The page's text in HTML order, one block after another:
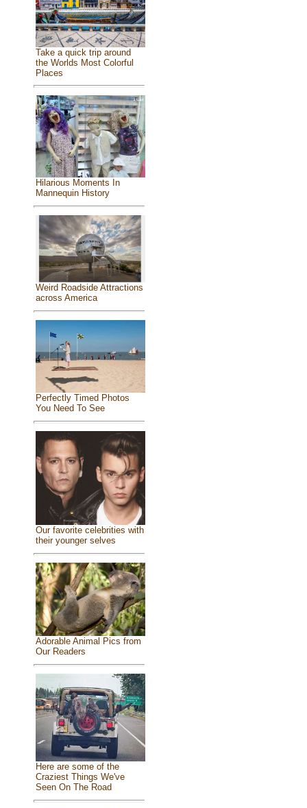
Take a quick trip around
the Worlds Most Colorful
Places
Hilarious Moments In
Mannequin History
Weird Roadside Attractions
across America
Perfectly Timed Photos
You Need To See
Our favorite celebrities with
their younger selves
Adorable Animal Pics from
Our Readers
Here are some of the
Craziest Things We've
Seen On The Road